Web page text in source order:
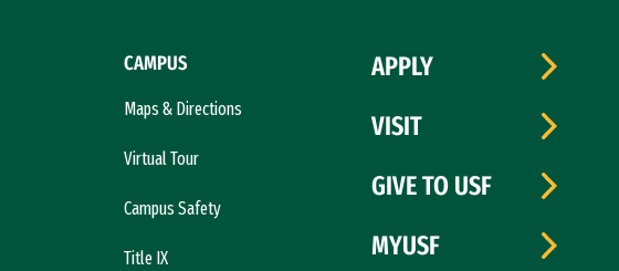
CAMPUS
Maps & Directions
Virtual Tour
Campus Safety
Title IX
APPLY
VISIT
GIVE TO USF
MYUSF